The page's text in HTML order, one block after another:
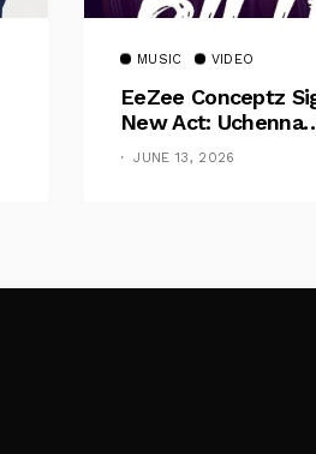
MUSIC VIDEO
EeZee Conceptz
New Act: Uchenna
Okereke Debuts
Powerful Single
JUNE 13, 2026